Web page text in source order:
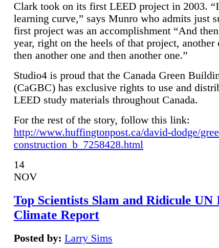
Clark took on its first LEED project in 2003.
learning curve,” says Munro who admits just
first project was an accomplishment “And
year, right on the heels of that project, another
then another one and then another one.”
Studio4 is proud that the Canada Green
(CaGBC) has exclusive rights to use and
LEED study materials throughout Canada.
For the rest of the story, follow this link:
http://www.huffingtonpost.ca/david-dodge/
construction_b_7258428.html
14
NOV
Top Scientists Slam and Ridicule UN
Climate Report
Posted by: Larry Sims